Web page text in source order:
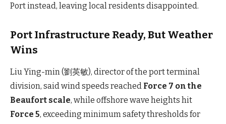
Port instead, leaving local residents disappointed.
Port Infrastructure Ready, But Weather
Wins
Liu Ying-min (劉英敏), director of the port terminal
division, said wind speeds reached Force 7 on the
Beaufort scale, while offshore wave heights hit
Force 5, exceeding minimum safety thresholds for